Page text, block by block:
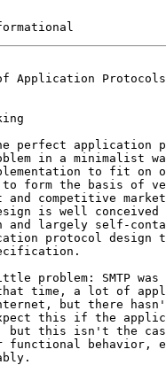
Application
perfect application
in a minimalist
to fit on
form the basis of
and competitive
is well conceived
and largely self-
protocol design
problem: SMTP was
time, a lot of
but there
this if the
but this isn't the
functional behavior,